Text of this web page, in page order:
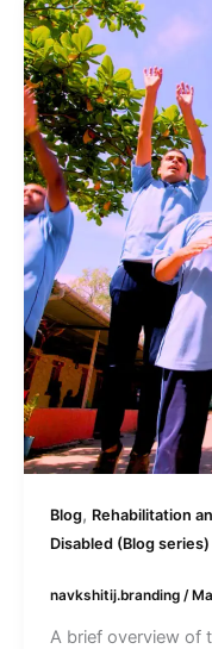
Blog, Rehabilitation
Disabled (Blog series)
navkshitij.branding /
A brief overview of